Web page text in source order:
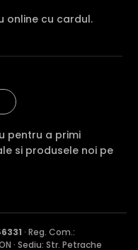
online cu cardul.
pentru a primi
si produsele noi pe
· Reg. Com.:
· Sediu: Str. Petrache